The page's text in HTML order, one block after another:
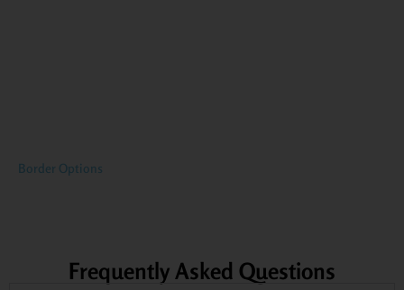
Border Options
Frequently Asked Questions